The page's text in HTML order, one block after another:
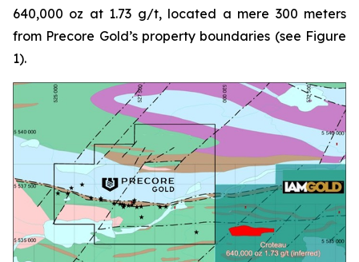
640,000 oz at 1.73 g/t, located a mere 300 meters
from Precore Gold’s property boundaries (see Figure
1).